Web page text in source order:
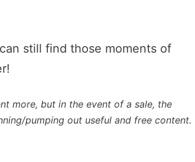
still find those moments of
more, but in the event of a sale, the
pumping out useful and free content.